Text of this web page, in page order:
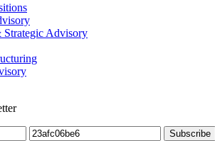
Strategic Advisory